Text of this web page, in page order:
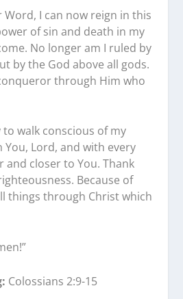
Word, I can now reign in this
of sin and death in my
No longer am I ruled by
by the God above all gods.
through Him who
walk conscious of my
Lord, and with every
and closer to You. Thank
Because of
things through Christ which
Colossians 2:9-15